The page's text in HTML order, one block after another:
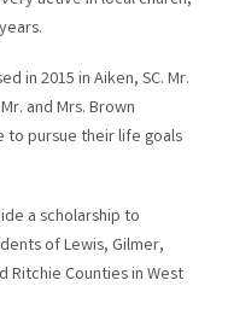
in 2015 in Aiken, SC. Mr.
and Mrs. Brown
to pursue their life goals
a scholarship to
of Lewis, Gilmer,
Ritchie Counties in West